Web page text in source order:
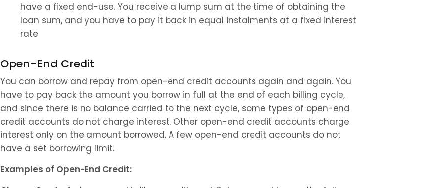
have a fixed end-use. You receive a lump sum at the time of obtaining the
loan sum, and you have to pay it back in equal instalments at a fixed interest
rate
Open-End Credit
You can borrow and repay from open-end credit accounts again and again. You
have to pay back the amount you borrow in full at the end of each billing cycle,
and since there is no balance carried to the next cycle, some types of open-end
credit accounts do not charge interest. Other open-end credit accounts charge
interest only on the amount borrowed. A few open-end credit accounts do not
have a set borrowing limit.
Examples of Open-End Credit: